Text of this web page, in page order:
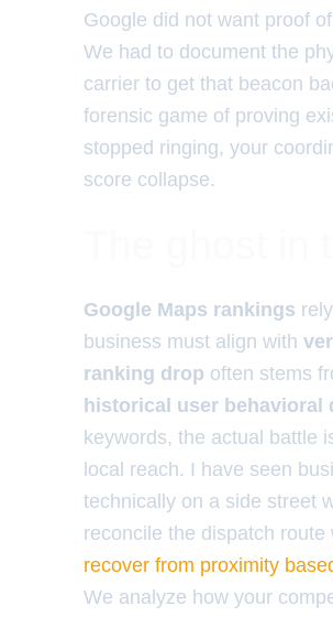
Google did not want proof
We had to document the
carrier to get that beacon
forensic game of proving
stopped ringing, your
score collapse.
Google Maps rankings
business must align with
ranking drop often stems
historical user behavioral
keywords, the actual battle
local reach. I have seen
technically on a side street
reconcile the dispatch
recover from proximity
We analyze how your